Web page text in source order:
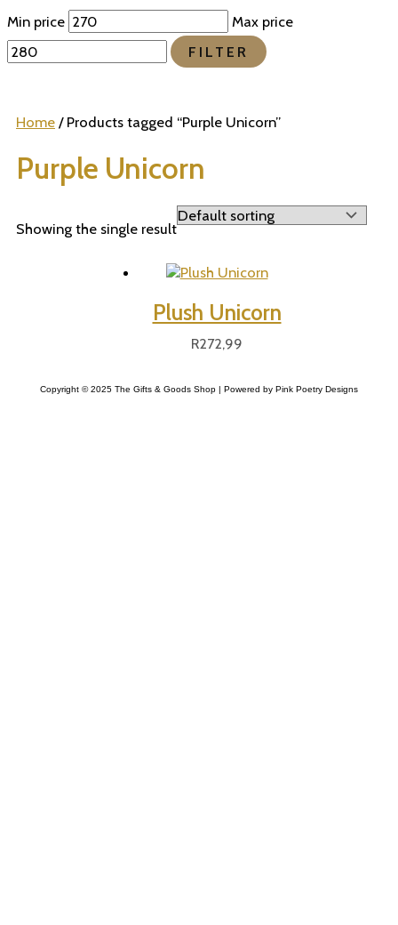
Min price
Max price
FILTER
Home / Products tagged “Purple Unicorn”
Purple Unicorn
Showing the single result
Plush Unicorn
R272,99
Copyright © 2025 The Gifts & Goods Shop | Powered by Pink Poetry Designs